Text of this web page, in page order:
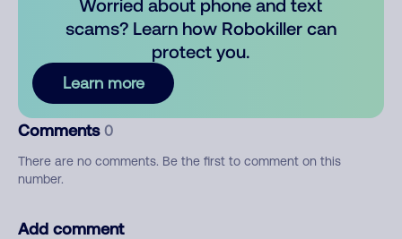
Worried about phone and text
scams? Learn how Robokiller can
protect you.
Learn more
Comments 0
There are no comments. Be the first to comment on this
number.
Add comment